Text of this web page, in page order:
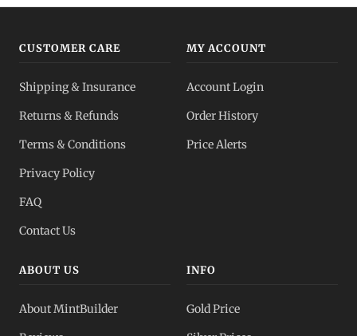
CUSTOMER CARE
Shipping & Insurance
Returns & Refunds
Terms & Conditions
Privacy Policy
FAQ
Contact Us
MY ACCOUNT
Account Login
Order History
Price Alerts
ABOUT US
About MintBuilder
INFO
Gold Price